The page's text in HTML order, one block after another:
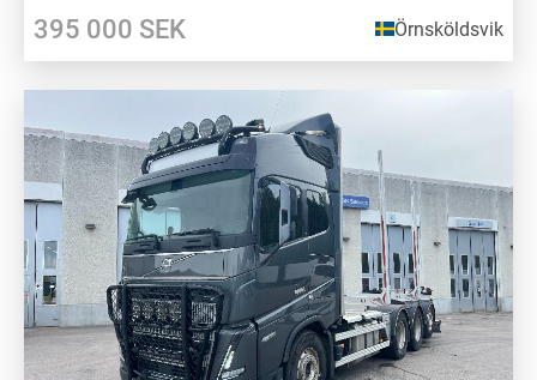
395 000 SEK Örnsköldsvik